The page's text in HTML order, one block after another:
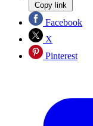
Copy link
Facebook
X
Pinterest